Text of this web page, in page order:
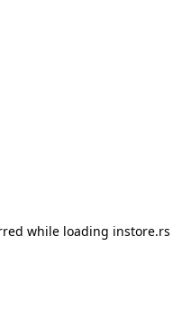
while loading instore.rs